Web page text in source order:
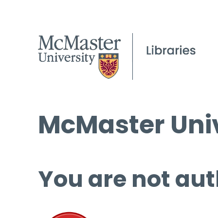
McMaster
You are not